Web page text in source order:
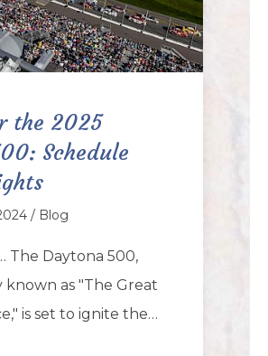
the 2025
Schedule
/ Blog
The Daytona 500,
as "The Great
is set to ignite the…